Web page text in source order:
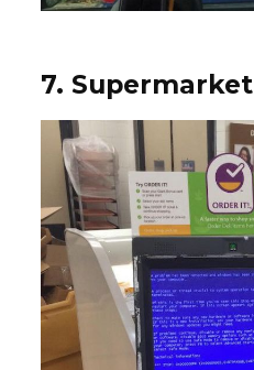
7. Supermarket